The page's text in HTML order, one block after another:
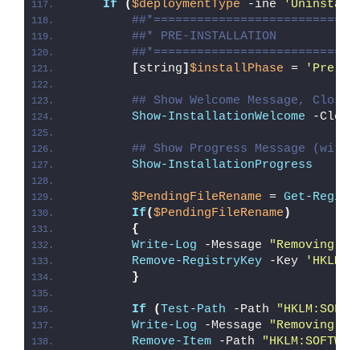
If ($deploymentType -ine
##* PRE-INSTALLATION
[string] $installPhase = 'Pre-
## Show Welcome Message,
Show-InstallationWelcome -
## Show Progress Message
Show-InstallationProgress
$PendingFileRename = Get-
If($PendingFileRename )
{
Write-Log -Message
"Removing
Remove-RegistryKey -Key
}
If ( Test-Path -Path
Write-Log -Message
"Removing
Remove-Item -Path